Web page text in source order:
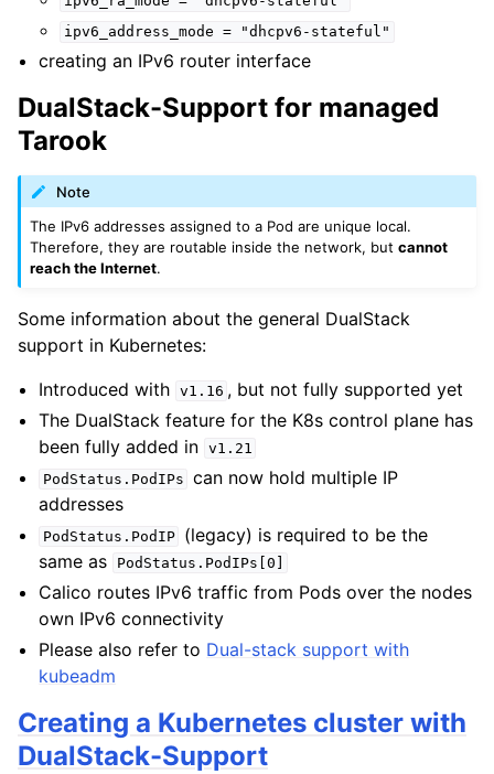
ipv6_address_mode = "dhcpv6-stateful"
creating an IPv6 router interface
DualStack-Support for managed
Tarook
Note
The IPv6 addresses assigned to a Pod are unique local.
Therefore, they are routable inside the network, butcannot
reach the Internet.
Some information about the general DualStack
support in Kubernetes:
Introduced with v1.16 , but not fully supported yet
The DualStack feature for the K8s control plane has
been fully added in v1.21
PodStatus.PodIPs can now hold multiple IP
addresses
PodStatus.PodIP
(legacy) is required to be the
same as
PodStatus.PodIPs[0]
Calico routes IPv6 traffic from Pods over the nodes
own IPv6 connectivity
Please also refer to Dual-stack support with
kubeadm
Creating a Kubernetes cluster with
DualStack-Support